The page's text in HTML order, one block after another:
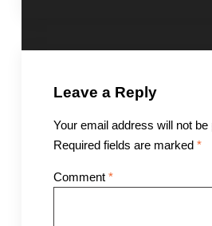
Leave a Reply
Your email address will not be
Required fields are marked *
Comment *